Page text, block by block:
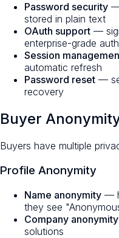
Password security —
stored in plain text
OAuth support —
enterprise-grade
Session
automatic refresh
Password reset —
recovery
Buyer
Buyers have multiple
Profile Anonymity
Name anonymity —
they see
Company anonymity
solutions